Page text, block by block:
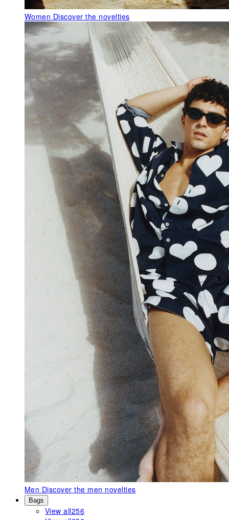
Women Discover the novelties
Men Discover the men novelties
Bags
View all256